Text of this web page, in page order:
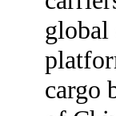
global
cargo